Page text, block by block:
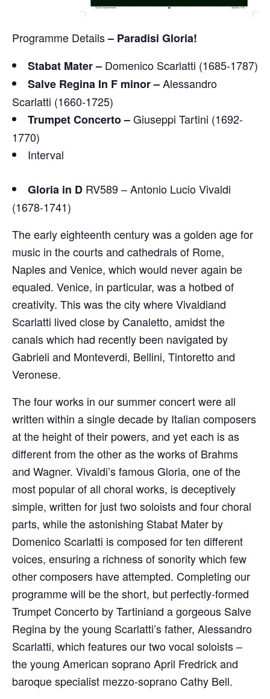
Programme Details– Paradisi Gloria!
Stabat Mater – Domenico Scarlatti (1685-1787)
Salve Regina In F minor –Alessandro
Scarlatti (1660-1725)
Trumpet Concerto –Giuseppi Tartini (1692-
1770)
Interval
Gloria in D RV589 – Antonio Lucio Vivaldi
(1678-1741)
The early eighteenth century was a golden age for
music in the courts and cathedrals of Rome,
Naples and Venice, which would never again be
equaled. Venice, in particular, was a hotbed of
creativity. This was the city where Vivaldiand
Scarlatti lived close by Canaletto, amidst the
canals which had recently been navigated by
Gabrieli and Monteverdi, Bellini, Tintoretto and
Veronese.
The four works in our summer concert were all
written within a single decade by Italian composers
at the height of their powers, and yet each is as
different from the other as the works of Brahms
and Wagner. Vivaldi’s famous Gloria, one of the
most popular of all choral works, is deceptively
simple, written for just two soloists and four choral
parts, while the astonishing Stabat Mater by
Domenico Scarlatti is composed for ten different
voices, ensuring a richness of sonority which few
other composers have attempted. Completing our
programme will be the short, but perfectly-formed
Trumpet Concerto by Tartiniand a gorgeous Salve
Regina by the young Scarlatti’s father, Alessandro
Scarlatti, which features our two vocal soloists –
the young American soprano April Fredrick and
baroque specialist mezzo-soprano Cathy Bell.